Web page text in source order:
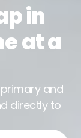
in
at a
and
directly to